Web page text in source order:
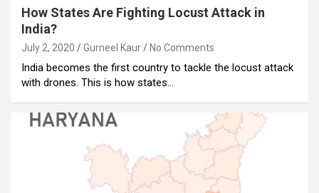
How States Are Fighting Locust Attack in
India?
July 2, 2020 Gurneel Kaur No Comments
India becomes the first country to tackle the locust attack
with drones. This is how states…